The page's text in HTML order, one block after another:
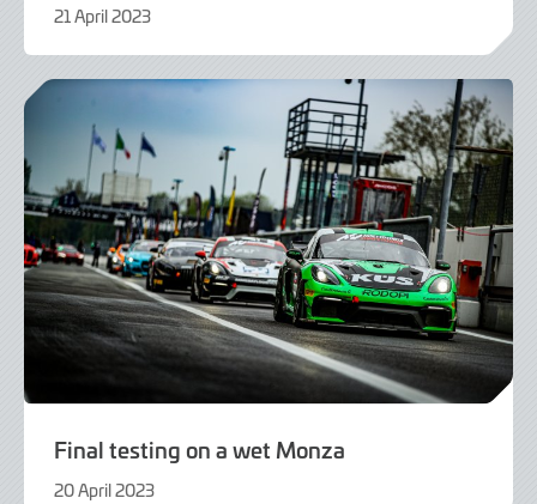
21 April 2023
April
Final testing on a wet Monza
20 April 2023